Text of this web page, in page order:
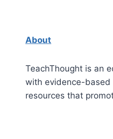
About
TeachThought is an
with evidence-based
resources that